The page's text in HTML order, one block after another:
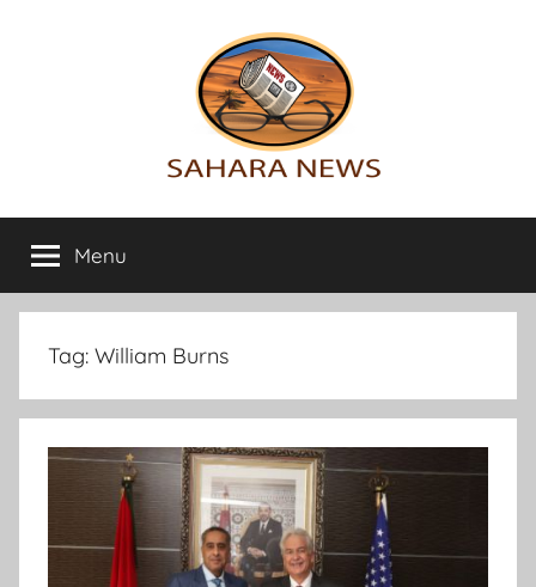
Sahara
News
info
on
the
Sahara
Menu
Tag: William Burns